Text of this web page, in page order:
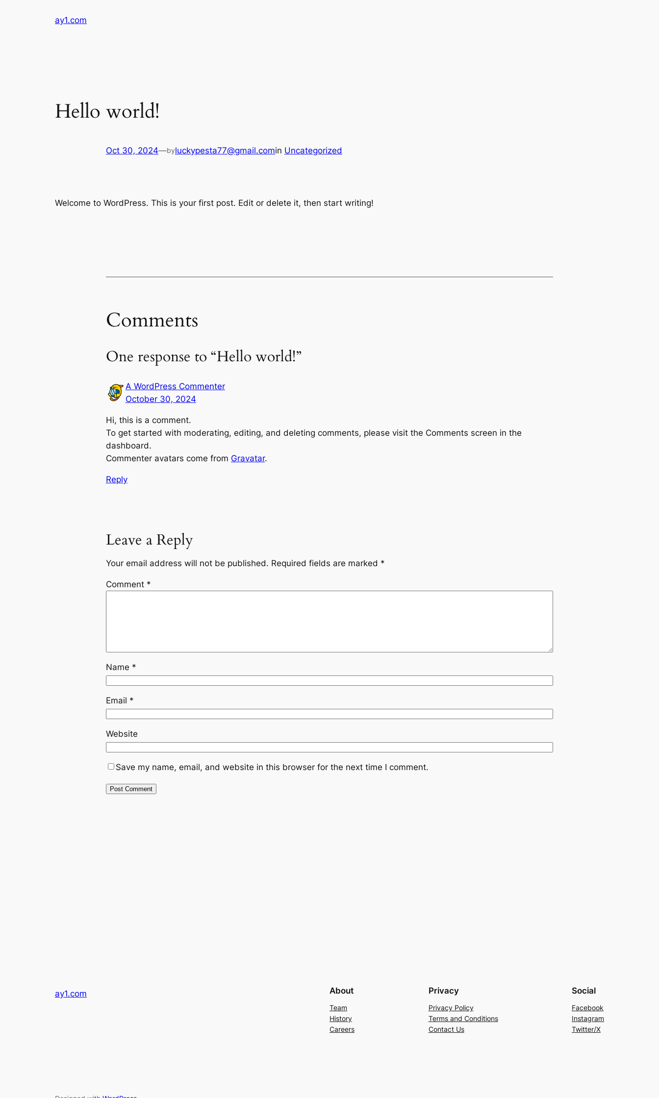
ay1.com
Hello world!
Oct 30, 2024—byluckypesta77@gmail.comin Uncategorized
Welcome to WordPress. This is your first post. Edit or delete it, then start writing!
Comments
One response to “Hello world!”
A WordPress Commenter
October 30, 2024
Hi, this is a comment.
To get started with moderating, editing, and deleting comments, please visit the Comments screen in the
dashboard.
Commenter avatars come from Gravatar.
Reply
Leave a Reply
Your email address will not be published. Required fields are marked *
Comment *
Name *
Email *
Website
Save my name, email, and website in this browser for the next time I comment.
ay1.com About
Team
History
Careers
Privacy
Privacy Policy
Terms and Conditions
Contact Us
Social
Facebook
Instagram
Twitter/X